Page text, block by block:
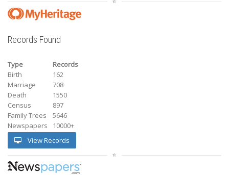
Records Found
Type
Records
Birth
162
Marriage
708
Death
1550
Census
897
Family Trees
5646
Newspapers
10000+
View Records